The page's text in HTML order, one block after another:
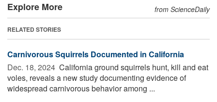
Explore More from ScienceDaily
RELATED STORIES
Carnivorous Squirrels Documented in California
Dec. 18, 2024  California ground squirrels hunt, kill and eat
voles, reveals a new study documenting evidence of
widespread carnivorous behavior among ...